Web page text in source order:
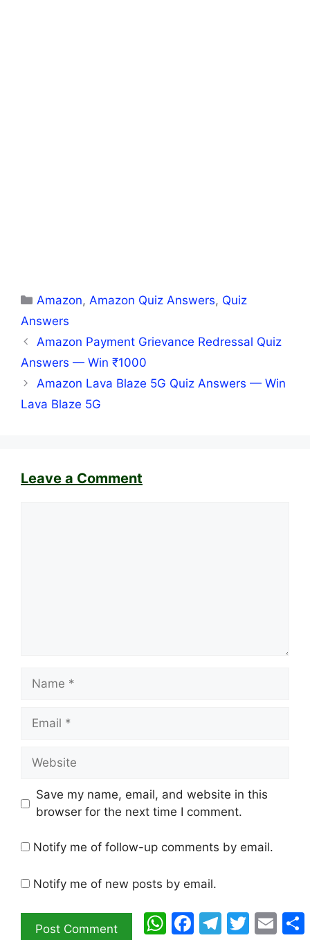
Categories
Amazon,Amazon Quiz Answers, Quiz
Answers
Amazon Payment Grievance Redressal Quiz
Answers — Win ₹1000
Amazon Lava Blaze 5G Quiz Answers — Win
Lava Blaze 5G
Leave a Comment
Name
Email
Website
Save my name, email, and website in this
browser for the next time I comment.
Notify me of follow-up comments by email.
Notify me of new posts by email.
WhatsAppFacebookTelegram
TwitterEmail